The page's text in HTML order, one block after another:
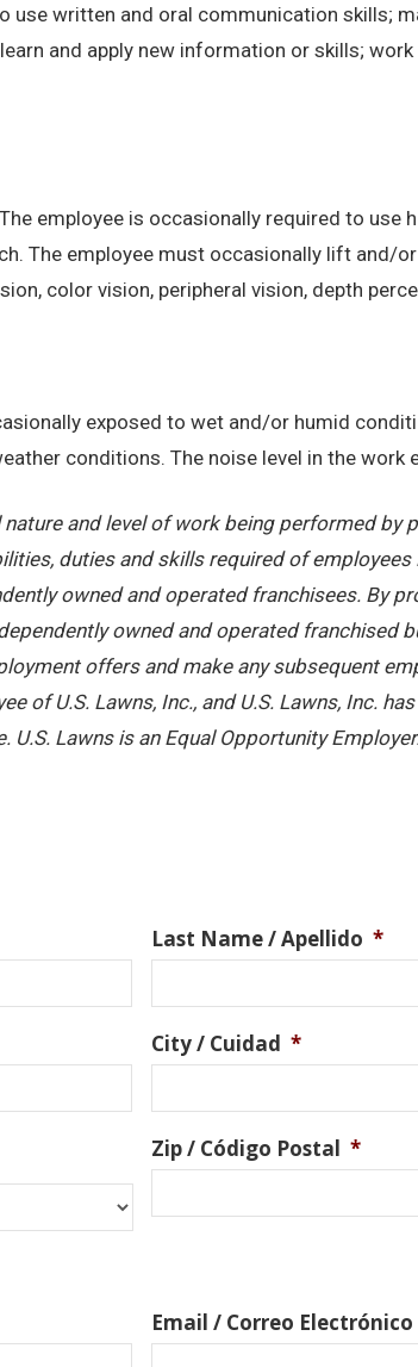
use written and oral communication skills;
and apply new information or skills;
employee is occasionally required to use
The employee must occasionally lift and/
color vision, peripheral vision, depth
exposed to wet and/or humid
conditions. The noise level in the work
and level of work being performed by
duties and skills required of
owned and operated franchisees. By
owned and operated franchised
offers and make any subsequent
of U.S. Lawns, Inc., and U.S. Lawns, Inc.
Lawns is an Equal Opportunity
Last Name / Apellido *
City / Cuidad *
Zip / Código Postal *
Email / Correo Electrónico